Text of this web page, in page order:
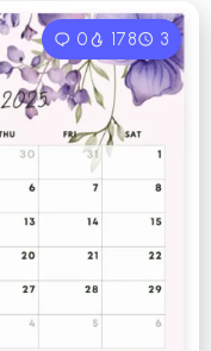
0 178 3